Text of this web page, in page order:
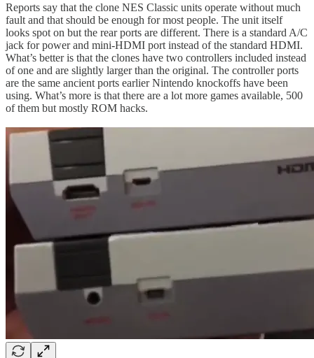
Reports say that the clone NES Classic units operate without much
fault and that should be enough for most people. The unit itself
looks spot on but the rear ports are different. There is a standard A/C
jack for power and mini-HDMI port instead of the standard HDMI.
What’s better is that the clones have two controllers included instead
of one and are slightly larger than the original. The controller ports
are the same ancient ports earlier Nintendo knockoffs have been
using. What’s more is that there are a lot more games available, 500
of them but mostly ROM hacks.